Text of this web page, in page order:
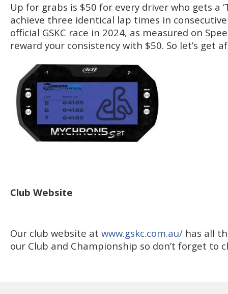
Up for grabs is $50 for every driver who gets a
achieve three identical lap times in
official GSKC race in 2024, as measured on
reward your consistency with $50. So let’s get
Club Website
Our club website at www.gskc.com.au/ has all
our Club and Championship so don’t forget to